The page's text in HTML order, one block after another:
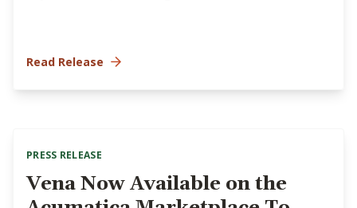
Read Release
PRESS RELEASE
Vena Now Available on the